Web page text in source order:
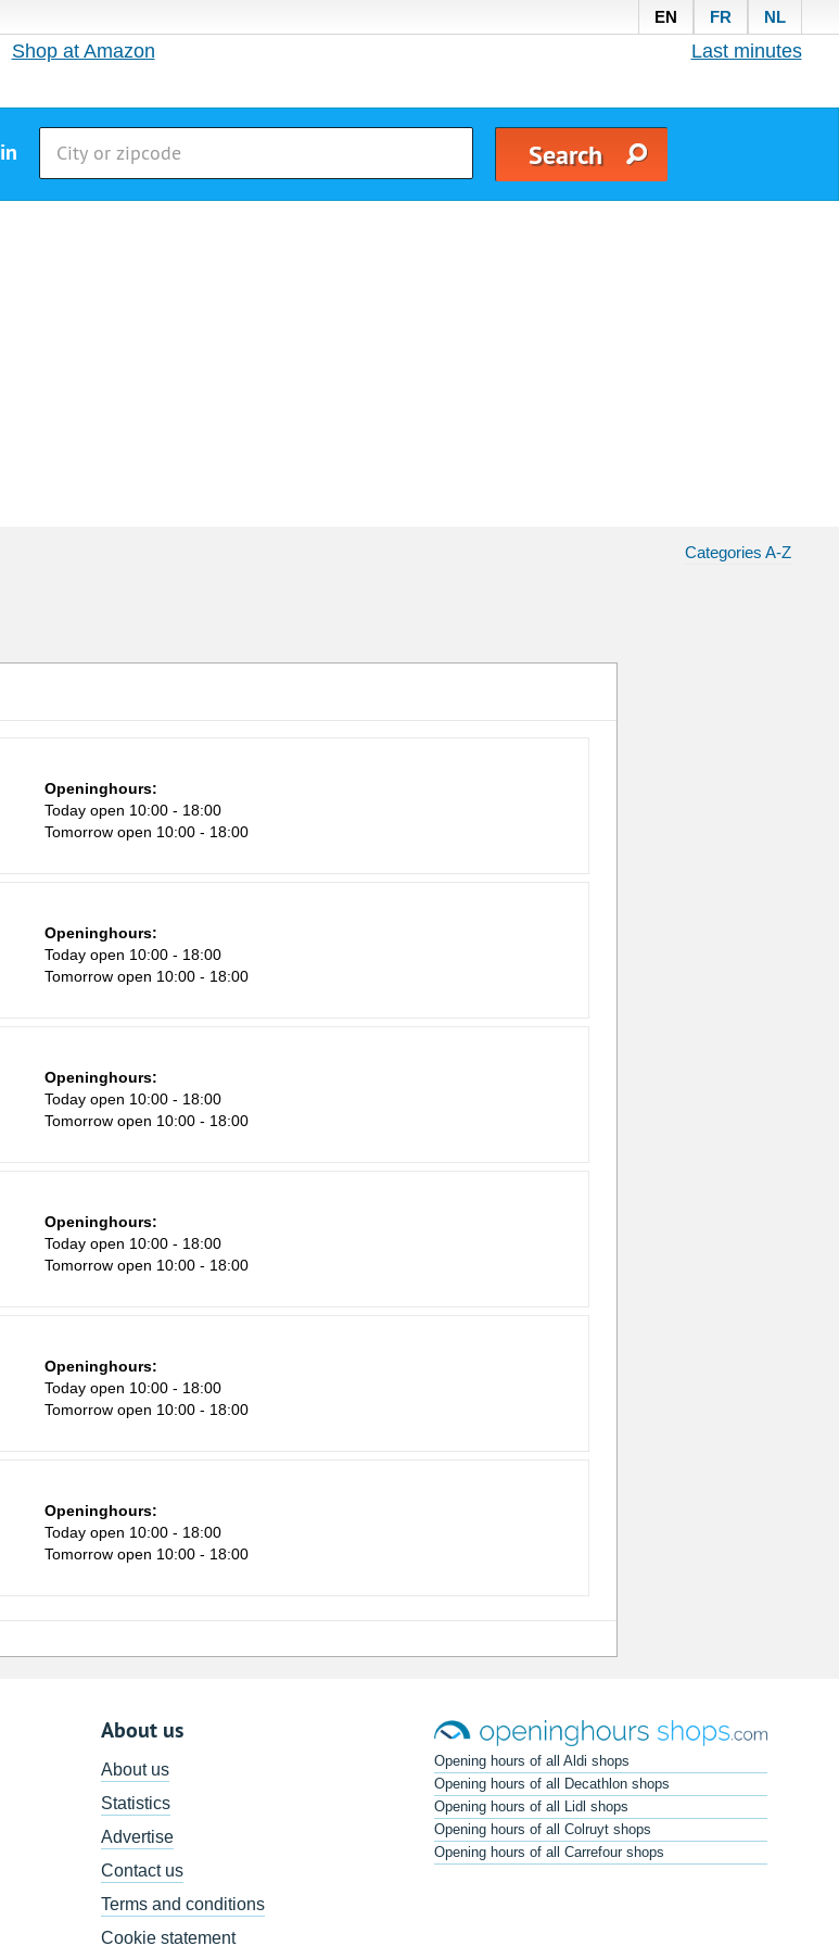
EN FR NL
Shop at Amazon Last minutes
in
Categories A-Z
Openinghours:
Today open 10:00 - 18:00
Tomorrow open 10:00 - 18:00
Openinghours:
Today open 10:00 - 18:00
Tomorrow open 10:00 - 18:00
Openinghours:
Today open 10:00 - 18:00
Tomorrow open 10:00 - 18:00
Openinghours:
Today open 10:00 - 18:00
Tomorrow open 10:00 - 18:00
Openinghours:
Today open 10:00 - 18:00
Tomorrow open 10:00 - 18:00
Openinghours:
Today open 10:00 - 18:00
Tomorrow open 10:00 - 18:00
About us
About us
Statistics
Advertise
Contact us
Terms and conditions
Cookie statement
Opening hours of all Aldi shops
Opening hours of all Decathlon shops
Opening hours of all Lidl shops
Opening hours of all Colruyt shops
Opening hours of all Carrefour shops